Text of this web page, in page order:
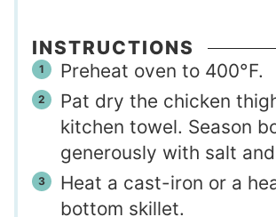
INSTRUCTIONS
Preheat oven to 400°F.
Pat dry the chicken
kitchen towel. Season
generously with salt
Heat a cast-iron or a
bottom skillet.